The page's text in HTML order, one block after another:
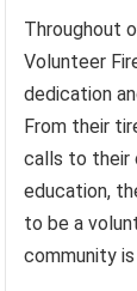
Throughout
Volunteer
dedication
From their
calls to their
education,
to be a
community